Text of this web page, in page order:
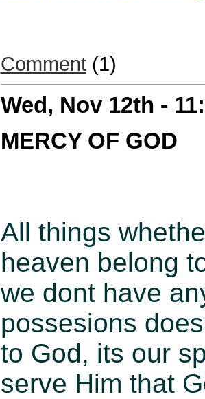
Comment(1)
Wed, Nov 12th -
MERCY OF GOD
All things
heaven belong
we dont have
possesions
to God, its our
serve Him that